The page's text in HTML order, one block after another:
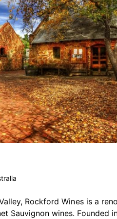
Rockford Wines is a
Sauvignon wines. Founded